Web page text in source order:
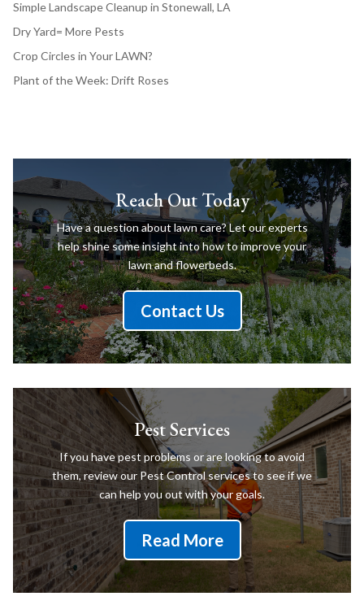
Simple Landscape Cleanup in Stonewall, LA
Dry Yard= More Pests
Crop Circles in Your LAWN?
Plant of the Week: Drift Roses
Reach Out Today
Have a question about lawn care? Let our experts
help shine some insight into how to improve your
lawn and flowerbeds.
Contact Us
Pest Services
If you have pest problems or are looking to avoid
them, review our Pest Control services to see if we
can help you out with your goals.
Read More